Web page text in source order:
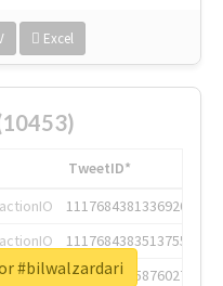
Excel
TweetID*
1117684381336920064
1117684383513755649
1117684805876027392
#bilwalzardari